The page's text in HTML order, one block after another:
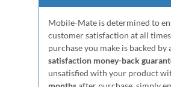
Mobile-Mate is determined to
customer satisfaction at all
purchase you make is backed by
satisfaction money-back
unsatisfied with your product